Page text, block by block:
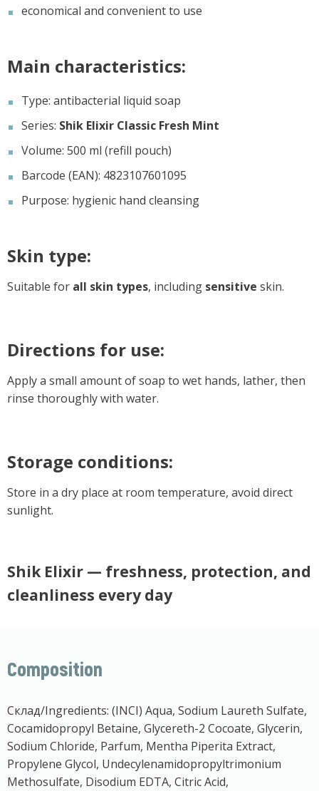
economical and convenient to use
Main characteristics:
Type: antibacterial liquid soap
Series: Shik Elixir Classic Fresh Mint
Volume: 500 ml (refill pouch)
Barcode (EAN): 4823107601095
Purpose: hygienic hand cleansing
Skin type:
Suitable for all skin types, including sensitive skin.
Directions for use:
Apply a small amount of soap to wet hands, lather, then
rinse thoroughly with water.
Storage conditions:
Store in a dry place at room temperature, avoid direct
sunlight.
Shik Elixir — freshness, protection, and
cleanliness every day
Composition
Склад/Ingredients: (INCI) Aqua, Sodium Laureth Sulfate,
Cocamidopropyl Betaine, Glycereth-2 Cocoate, Glycerin,
Sodium Chloride, Parfum, Mentha Piperita Extract,
Propylene Glycol, Undecylenamidopropyltrimonium
Methosulfate, Disodium EDTA, Citric Acid,